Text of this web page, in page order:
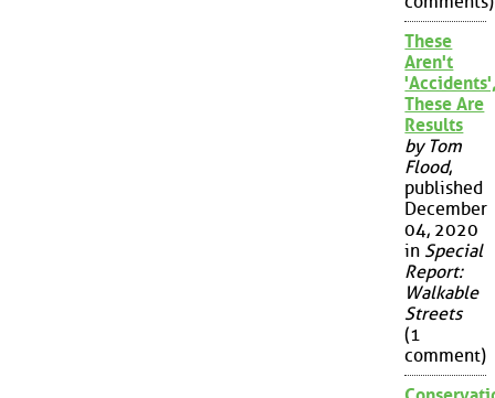
These
Aren't
These Are
Results
by Tom
Flood,
published
December
04, 2020
in Special
Report:
Walkable
Streets
(1
comment)